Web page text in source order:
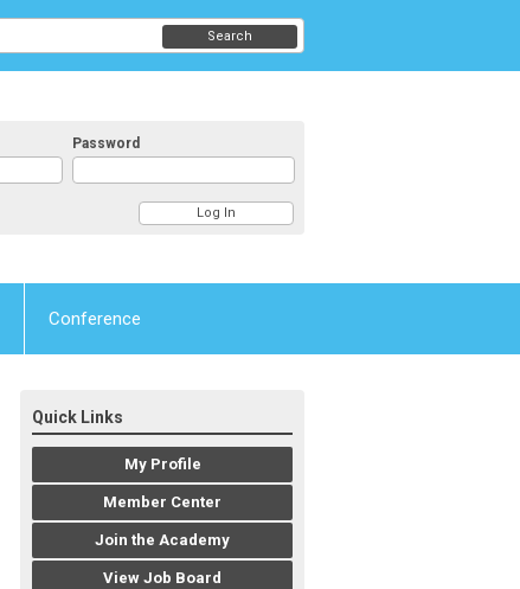
Password
Search
Conference
Quick Links
My Profile
Member Center
Join the Academy
View Job Board